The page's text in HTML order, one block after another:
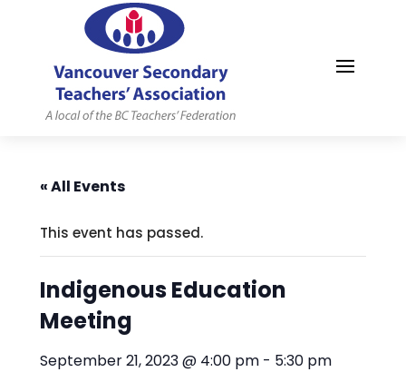
« All Events
This event has passed.
Indigenous Education
Meeting
September 21, 2023 @ 4:00 pm - 5:30 pm